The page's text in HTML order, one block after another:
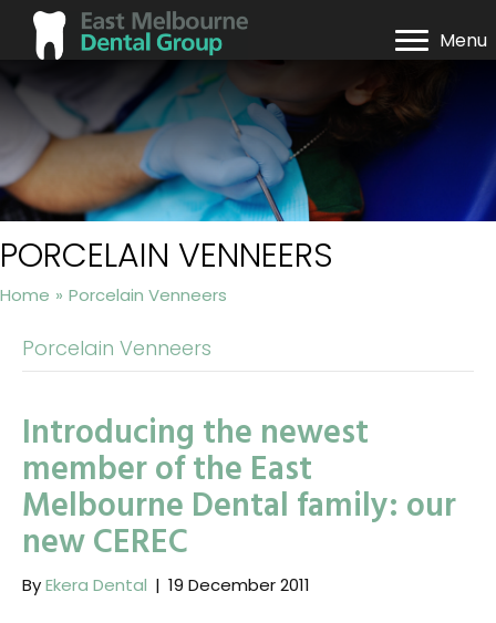
Menu
PORCELAIN VENNEERS
Home » Porcelain Venneers
Porcelain Venneers
Introducing the newest
member of the East
Melbourne Dental family: our
new CEREC
ByEkera Dental | 19 December 2011